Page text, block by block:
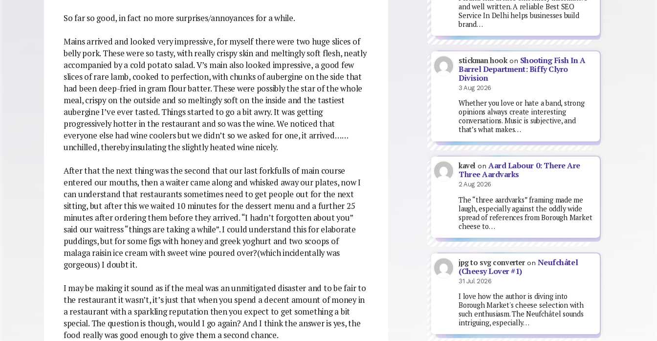
So far so good, in fact no more surprises/annoyances for a while.
Mains arrived and looked very impressive, for myself there were two huge slices of
belly pork. These were so tasty, with really crispy skin and meltingly soft flesh, neatly
accompanied by a cold potato salad. V’s main also looked impressive, a good few
slices of rare lamb, cooked to perfection, with chunks of aubergine on the side that
had been deep-fried in gram flour batter. These were possibly the star of the whole
meal, crispy on the outside and so meltingly soft on the inside and the tastiest
aubergine I’ve ever tasted. Things started to go a bit awry. It was getting
progressively hotter in the restaurant and so was the wine. We noticed that
everyone else had wine coolers but we didn’t so we asked for one, it arrived……
unchilled, thereby insulating the slightly heated wine nicely.
After that the next thing was the second that our last forkfulls of main course
entered our mouths, then a waiter came along and whisked away our plates, now I
can understand that restaurants sometimes need to get people out for the next
sitting, but after this we waited 10 minutes for the dessert menu and a further 25
minutes after ordering them before they arrived. “I hadn’t forgotten about you”
said our waitress “things are taking a while”. I could understand this for elaborate
puddings, but for some figs with honey and greek yoghurt and two scoops of
malaga raisin ice cream with sweet wine poured over?(which incidentally was
gorgeous) I doubt it.
I may be making it sound as if the meal was an unmitigated disaster and to be fair to
the restaurant it wasn’t, it’s just that when you spend a decent amount of money in
a restaurant with a sparkling reputation then you expect to get something a bit
special. The question is though, would I go again? And I think the answer is yes, the
food really was good enough to give them a second chance.
and well written. A reliable Best SEO
Service In Delhi helps businesses build
brand…
stickman hookon Shooting Fish In A
Barrel Department: Biffy Clyro
Division
3 Aug 2026
Whether you love or hate a band, strong
opinions always create interesting
conversations. Music is subjective, and
that’s what makes…
kavel onAard Labour 0: There Are
Three Aardvarks
2 Aug 2026
The “three aardvarks” framing made me
laugh, especially against the oddly wide
spread of references from Borough Market
cheese to…
jpg to svg converteron Neufchâtel
(Cheesy Lover #1)
31 Jul 2026
I love how the author is diving into
Borough Market's cheese selection with
such enthusiasm. The Neufchâtel sounds
intriguing, especially…